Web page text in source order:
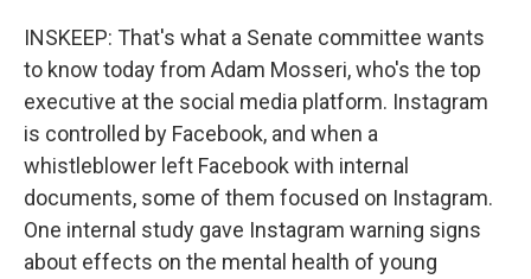
INSKEEP: That's what a Senate committee wants
to know today from Adam Mosseri, who's the top
executive at the social media platform. Instagram
is controlled by Facebook, and when a
whistleblower left Facebook with internal
documents, some of them focused on Instagram.
One internal study gave Instagram warning signs
about effects on the mental health of young